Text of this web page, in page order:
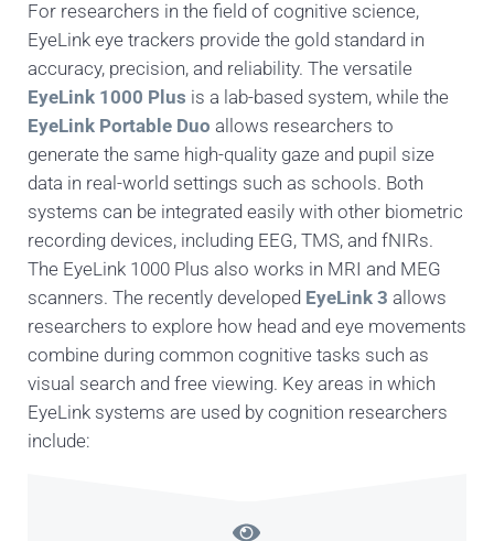
For researchers in the field of cognitive science,
EyeLink eye trackers provide the gold standard in
accuracy, precision, and reliability. The versatile
EyeLink 1000 Plus is a lab-based system, while the
EyeLink Portable Duo allows researchers to
generate the same high-quality gaze and pupil size
data in real-world settings such as schools. Both
systems can be integrated easily with other biometric
recording devices, including EEG, TMS, and fNIRs.
The EyeLink 1000 Plus also works in MRI and MEG
scanners. The recently developed EyeLink 3 allows
researchers to explore how head and eye movements
combine during common cognitive tasks such as
visual search and free viewing. Key areas in which
EyeLink systems are used by cognition researchers
include: